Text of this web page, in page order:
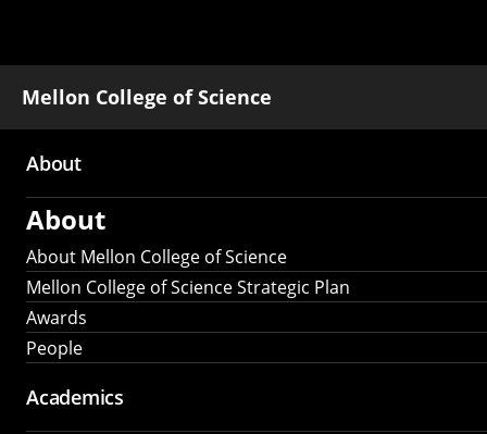
Mellon College of Science
Main
navigation
About
About
About Mellon College of Science
Mellon College of Science Strategic Plan
Awards
People
Academics